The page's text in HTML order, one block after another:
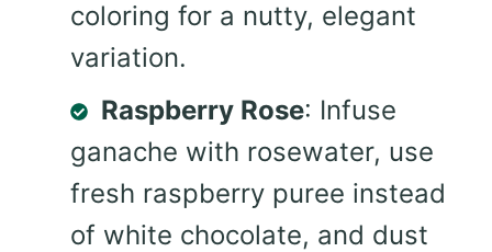
coloring for a nutty, elegant
variation.
Raspberry Rose: Infuse
ganache with rosewater, use
fresh raspberry puree instead
of white chocolate, and dust